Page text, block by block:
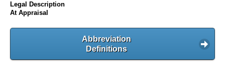
Legal Description
At Appraisal
Abbreviation
Definitions